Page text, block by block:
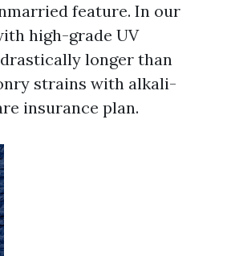
feature. In our
high-grade UV
longer than
strains with alkali-
insurance plan.